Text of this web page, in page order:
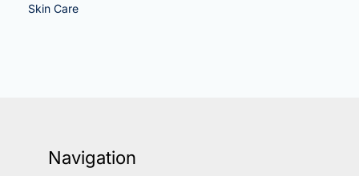
Skin Care
Navigation